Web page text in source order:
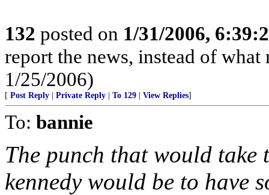
132 posted on 1/31/2006,
report the news, instead of
1/25/2006)
[ Post Reply Private Reply To 129 View Replies]
To: bannie
The punch that would
kennedy would be to have